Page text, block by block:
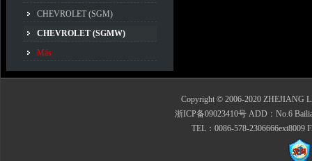
CHEVROLET (SGM)
CHEVROLET (SGMW)
Más
Copyright © 2006-2020 ZHEJIANG
浙ICP备09023410号 ADD：No.6
TEL：0086-578-